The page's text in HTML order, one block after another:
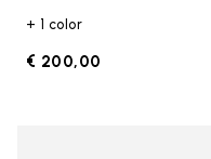
+ 1 color
€ 200,00